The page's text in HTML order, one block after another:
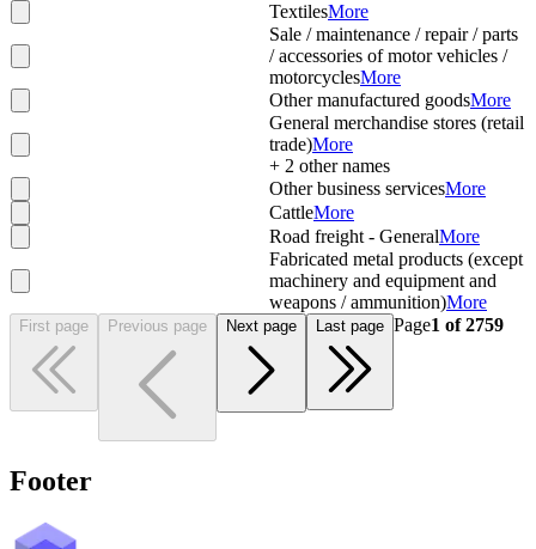
TextilesMore
Sale / maintenance / repair / parts
/ accessories of motor vehicles /
motorcyclesMore
Other manufactured goodsMore
General merchandise stores (retail
trade)More
+ 2 other names
Other business servicesMore
CattleMore
Road freight - GeneralMore
Fabricated metal products (except
machinery and equipment and
weapons / ammunition)More
First page Previous page Next page Last page Page1 of2759
Footer